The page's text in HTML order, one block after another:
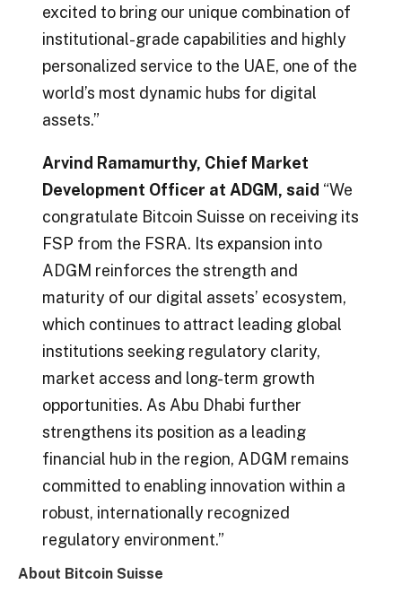
excited to bring our unique combination of
institutional-grade capabilities and highly
personalized service to the UAE, one of the
world’s most dynamic hubs for digital
assets.”
Arvind Ramamurthy, Chief Market
Development Officer at ADGM, said “We
congratulate Bitcoin Suisse on receiving its
FSP from the FSRA. Its expansion into
ADGM reinforces the strength and
maturity of our digital assets’ ecosystem,
which continues to attract leading global
institutions seeking regulatory clarity,
market access and long-term growth
opportunities. As Abu Dhabi further
strengthens its position as a leading
financial hub in the region, ADGM remains
committed to enabling innovation within a
robust, internationally recognized
regulatory environment.”
About Bitcoin Suisse